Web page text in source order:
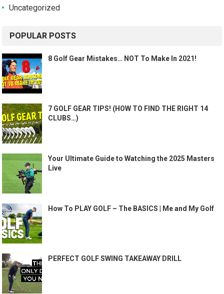
Uncategorized
POPULAR POSTS
8 Golf Gear Mistakes… NOT To Make In 2021!
7 GOLF GEAR TIPS! (HOW TO FIND THE RIGHT 14
CLUBS…)
Your Ultimate Guide to Watching the 2025 Masters
Live
How To PLAY GOLF – The BASICS | Me and My Golf
PERFECT GOLF SWING TAKEAWAY DRILL